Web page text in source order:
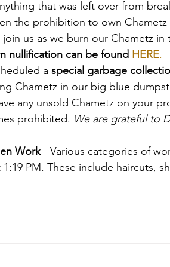
that was left over from
the prohibition to own
us as we burn our Chametz in
nullification can be found HERE.
a special garbage
Chametz in our big blue
any unsold Chametz on your
prohibited. We are grateful to
Work - Various categories of
PM. These include haircuts,